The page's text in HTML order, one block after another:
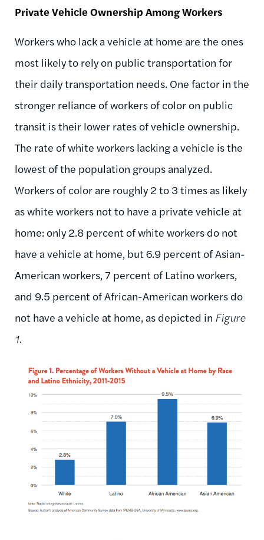
Private Vehicle Ownership Among Workers
Workers who lack a vehicle at home are the ones
most likely to rely on public transportation for
their daily transportation needs. One factor in the
stronger reliance of workers of color on public
transit is their lower rates of vehicle ownership.
The rate of white workers lacking a vehicle is the
lowest of the population groups analyzed.
Workers of color are roughly 2 to 3 times as likely
as white workers not to have a private vehicle at
home: only 2.8 percent of white workers do not
have a vehicle at home, but 6.9 percent of Asian-
American workers, 7 percent of Latino workers,
and 9.5 percent of African-American workers do
not have a vehicle at home, as depicted in Figure
1.